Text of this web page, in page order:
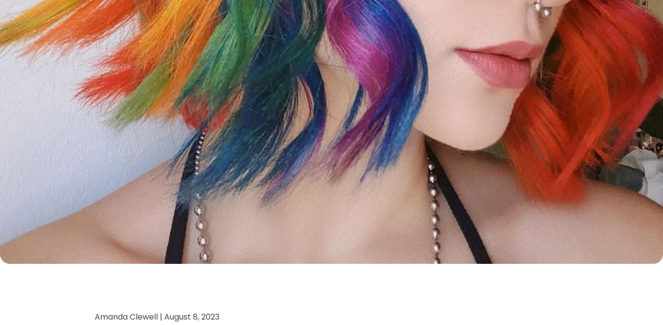
Amanda Clewell | August 8, 2023